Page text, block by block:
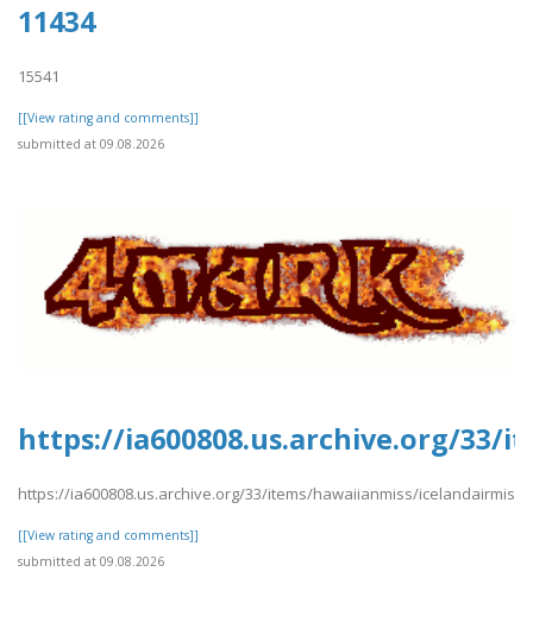
11434
15541
[[View rating and comments]]
submitted at 09.08.2026
https://ia600808.us.archive.org/33/
https://ia600808.us.archive.org/33/items/hawaiianmiss/
[[View rating and comments]]
submitted at 09.08.2026